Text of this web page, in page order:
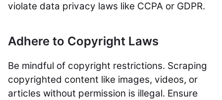
violate data privacy laws like CCPA or GDPR.
Adhere to Copyright Laws
Be mindful of copyright restrictions. Scraping
copyrighted content like images, videos, or
articles without permission is illegal. Ensure